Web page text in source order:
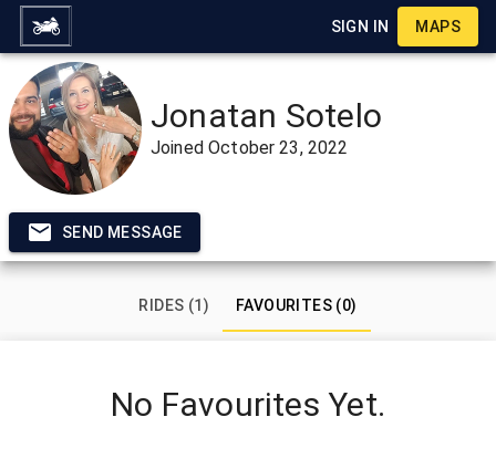
SIGN IN MAPS
Jonatan Sotelo
JoinedOctober 23, 2022
SEND MESSAGE
RIDES (1) FAVOURITES (0)
No Favourites Yet.